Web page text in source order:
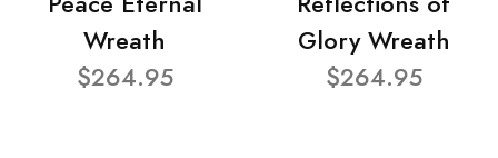
Wreath
$264.95
Glory Wreath
$264.95